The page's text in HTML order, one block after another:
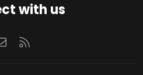
with us
Contact us